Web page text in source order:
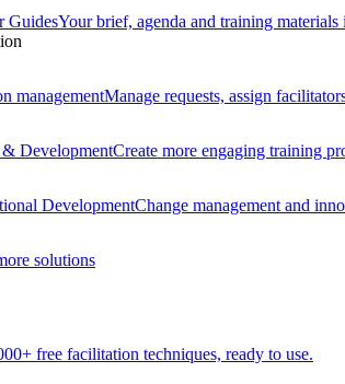
GuidesYour brief, agenda and training materials
managementManage requests, assign
DevelopmentCreate more engaging training
DevelopmentChange management and
solutions
free facilitation techniques, ready to use.